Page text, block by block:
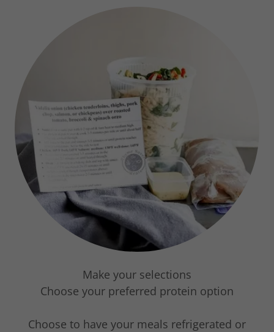
Make your selections
Choose your preferred protein option
Choose to have your meals refrigerated or